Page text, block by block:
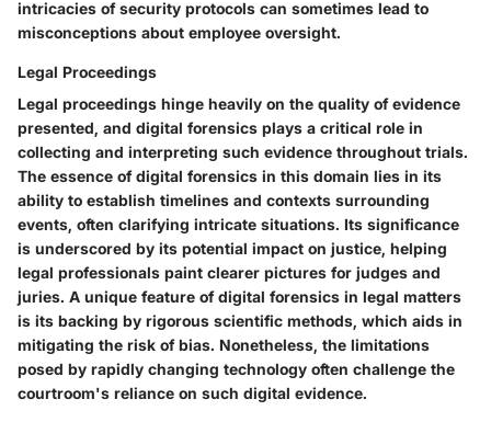
intricacies of security protocols can sometimes lead to
misconceptions about employee oversight.
Legal Proceedings
Legal proceedings hinge heavily on the quality of evidence
presented, and digital forensics plays a critical role in
collecting and interpreting such evidence throughout trials.
The essence of digital forensics in this domain lies in its
ability to establish timelines and contexts surrounding
events, often clarifying intricate situations. Its significance
is underscored by its potential impact on justice, helping
legal professionals paint clearer pictures for judges and
juries. A unique feature of digital forensics in legal matters
is its backing by rigorous scientific methods, which aids in
mitigating the risk of bias. Nonetheless, the limitations
posed by rapidly changing technology often challenge the
courtroom's reliance on such digital evidence.